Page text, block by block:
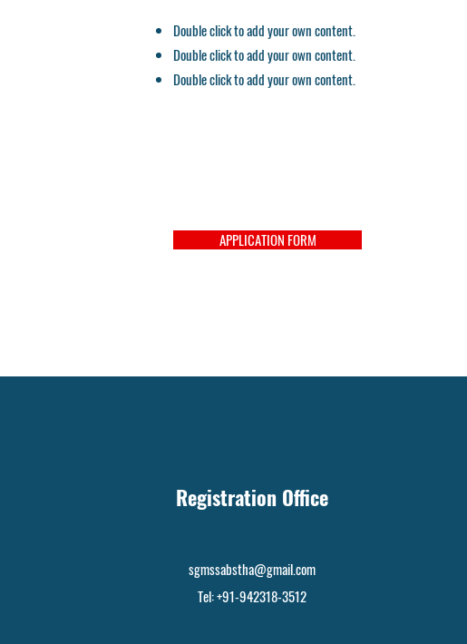
Double click to add your own content.
Double click to add your own content.
Double click to add your own content.
APPLICATION FORM
Registration Office
sgmssabstha@gmail.com
Tel: +91-942318-3512